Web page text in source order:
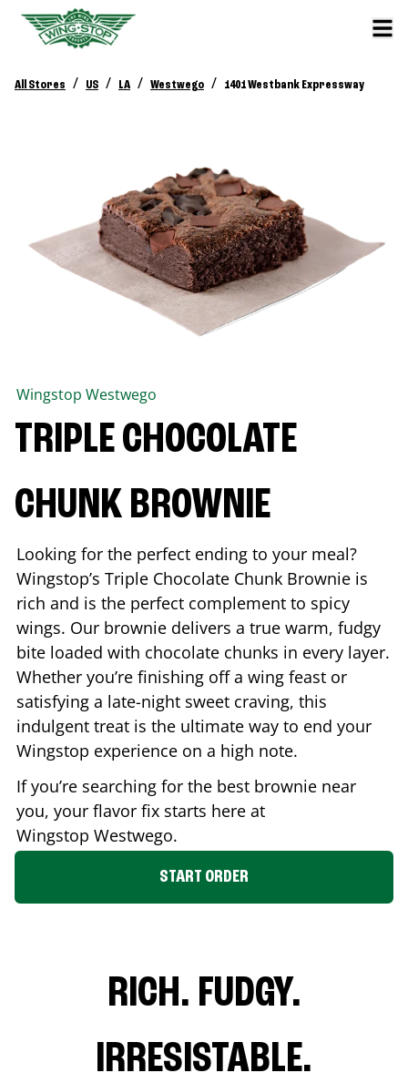
All Stores / US / LA / Westwego / 1401 Westbank Expressway
Wingstop Westwego
TRIPLE CHOCOLATE
CHUNK BROWNIE
Looking for the perfect ending to your meal?
Wingstop’s Triple Chocolate Chunk Brownie is
rich and is the perfect complement to spicy
wings. Our brownie delivers a true warm, fudgy
bite loaded with chocolate chunks in every layer.
Whether you’re finishing off a wing feast or
satisfying a late-night sweet craving, this
indulgent treat is the ultimate way to end your
Wingstop experience on a high note.
If you’re searching for the best brownie near
you, your flavor fix starts here at
Wingstop Westwego.
START ORDER
RICH. FUDGY.
IRRESISTABLE.